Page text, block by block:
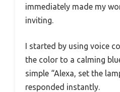
immediately made my
inviting.
I started by using voice
the color to a calming
simple “Alexa, set the
responded instantly.